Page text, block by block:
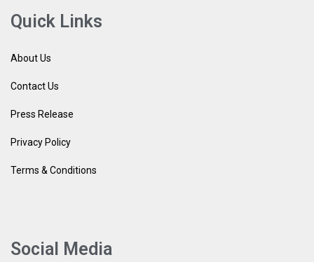
Quick Links
About Us
Contact Us
Press Release
Privacy Policy
Terms & Conditions
Social Media